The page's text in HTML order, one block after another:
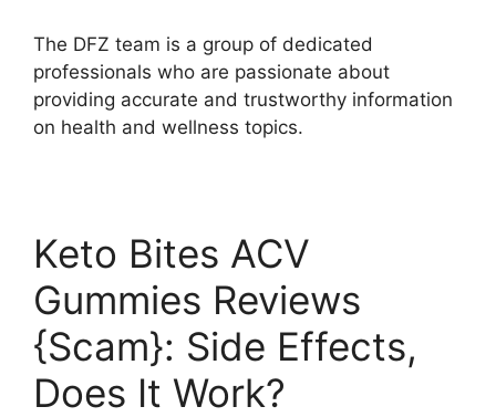
The DFZ team is a group of dedicated
professionals who are passionate about
providing accurate and trustworthy information
on health and wellness topics.
Keto Bites ACV
Gummies Reviews
{Scam}: Side Effects,
Does It Work?